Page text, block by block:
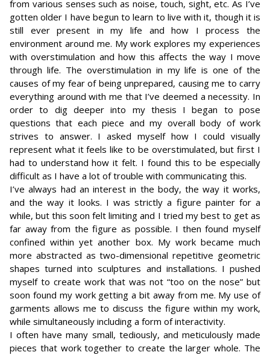
from various senses such as noise, touch, sight, etc. As I’ve
gotten older I have begun to learn to live with it, though it is
still ever present in my life and how I process the
environment around me. My work explores my experiences
with overstimulation and how this affects the way I move
through life. The overstimulation in my life is one of the
causes of my fear of being unprepared, causing me to carry
everything around with me that I’ve deemed a necessity. In
order to dig deeper into my thesis I began to pose
questions that each piece and my overall body of work
strives to answer. I asked myself how I could visually
represent what it feels like to be overstimulated, but first I
had to understand how it felt. I found this to be especially
difficult as I have a lot of trouble with communicating this.
I’ve always had an interest in the body, the way it works,
and the way it looks. I was strictly a figure painter for a
while, but this soon felt limiting and I tried my best to get as
far away from the figure as possible. I then found myself
confined within yet another box. My work became much
more abstracted as two-dimensional repetitive geometric
shapes turned into sculptures and installations. I pushed
myself to create work that was not “too on the nose” but
soon found my work getting a bit away from me. My use of
garments allows me to discuss the figure within my work,
while simultaneously including a form of interactivity.
I often have many small, tediously, and meticulously made
pieces that work together to create the larger whole. The